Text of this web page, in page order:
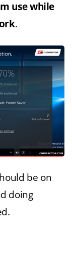
use while
.
be on
doing